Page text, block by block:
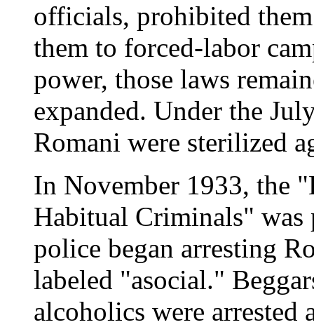
officials, prohibited
them to forced-labor
power, those laws
expanded. Under the
Romani were sterilized
In November 1933, the
Habitual Criminals" was
police began arresting
labeled "asocial."
alcoholics were arrested